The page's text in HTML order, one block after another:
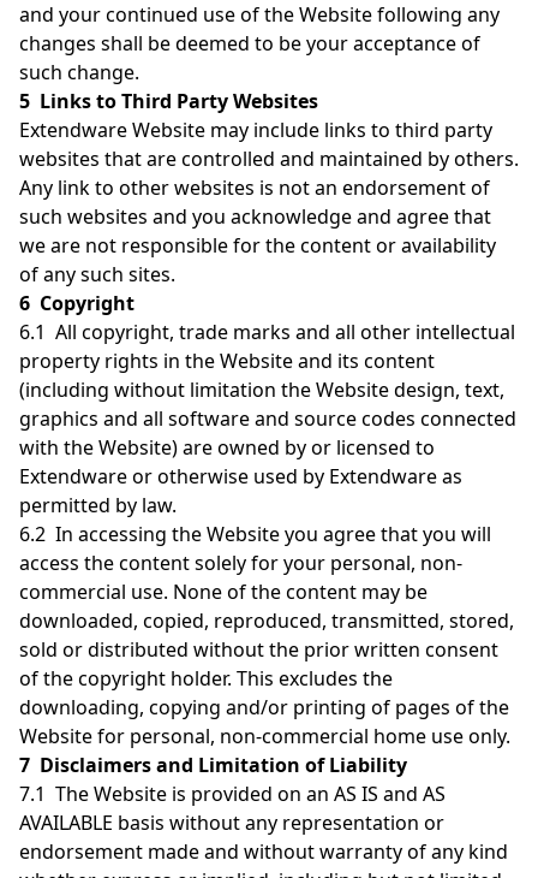
and your continued use of the Website following any
changes shall be deemed to be your acceptance of
such change.
5 Links to Third Party Websites
Extendware Website may include links to third party
websites that are controlled and maintained by others.
Any link to other websites is not an endorsement of
such websites and you acknowledge and agree that
we are not responsible for the content or availability
of any such sites.
6 Copyright
6.1 All copyright, trade marks and all other intellectual
property rights in the Website and its content
(including without limitation the Website design, text,
graphics and all software and source codes connected
with the Website) are owned by or licensed to
Extendware or otherwise used by Extendware as
permitted by law.
6.2 In accessing the Website you agree that you will
access the content solely for your personal, non-
commercial use. None of the content may be
downloaded, copied, reproduced, transmitted, stored,
sold or distributed without the prior written consent
of the copyright holder. This excludes the
downloading, copying and/or printing of pages of the
Website for personal, non-commercial home use only.
7 Disclaimers and Limitation of Liability
7.1 The Website is provided on an AS IS and AS
AVAILABLE basis without any representation or
endorsement made and without warranty of any kind